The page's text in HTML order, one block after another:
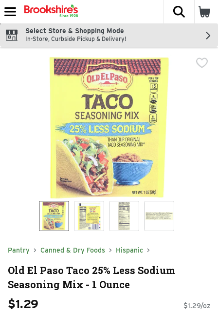
Skip header to page content
The
Select Store & Shopping Mode
In-Store, Curbside Pickup & Delivery!
Pantry Canned & Dry Foods Hispanic
Old El Paso Taco 25% Less Sodium
Seasoning Mix - 1 Ounce
$1.29 $1.29/oz